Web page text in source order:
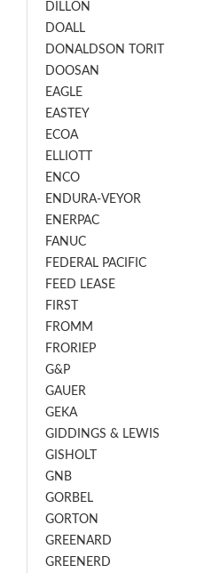
DILLON
DOALL
DONALDSON TORIT
DOOSAN
EAGLE
EASTEY
ECOA
ELLIOTT
ENCO
ENDURA-VEYOR
ENERPAC
FANUC
FEDERAL PACIFIC
FEED LEASE
FIRST
FROMM
FRORIEP
G&P
GAUER
GEKA
GIDDINGS & LEWIS
GISHOLT
GNB
GORBEL
GORTON
GREENARD
GREENERD